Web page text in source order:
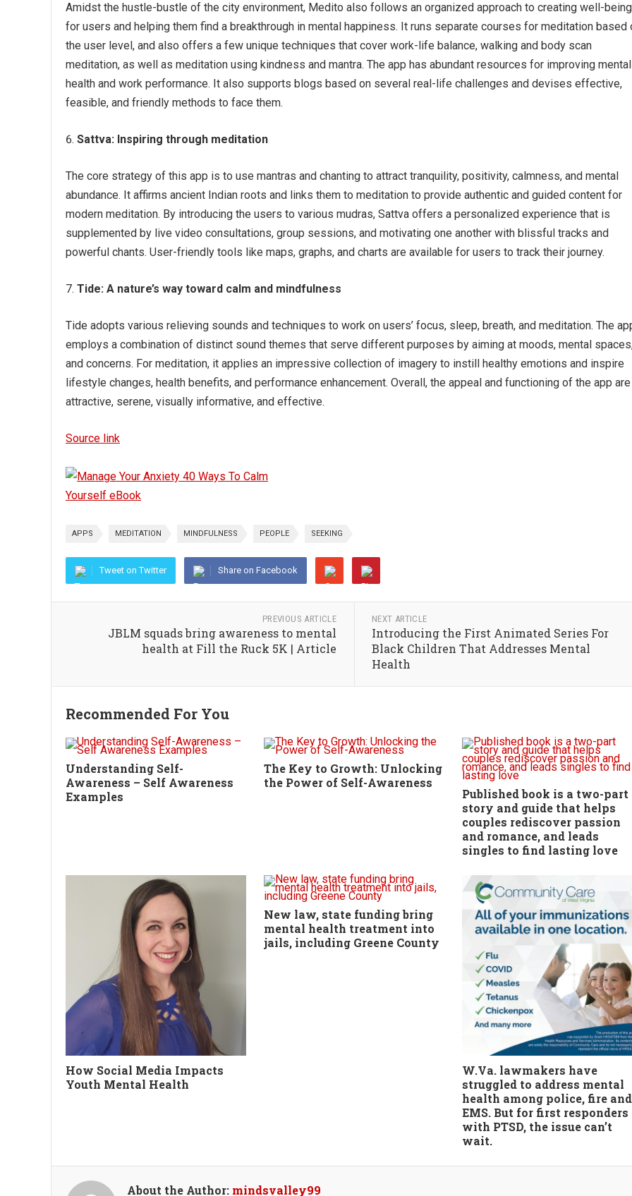
Amidst the hustle-bustle of the city environment, Medito also follows an organized approach to creating well-being
for users and helping them find a breakthrough in mental happiness. It runs separate courses for meditation based
the user level, and also offers a few unique techniques that cover work-life balance, walking and body scan
meditation, as well as meditation using kindness and mantra. The app has abundant resources for improving mental
health and work performance. It also supports blogs based on several real-life challenges and devises effective,
feasible, and friendly methods to face them.
Sattva: Inspiring through meditation
The core strategy of this app is to use mantras and chanting to attract tranquility, positivity, calmness, and mental
abundance. It affirms ancient Indian roots and links them to meditation to provide authentic and guided content for
modern meditation. By introducing the users to various mudras, Sattva offers a personalized experience that is
supplemented by live video consultations, group sessions, and motivating one another with blissful tracks and
powerful chants. User-friendly tools like maps, graphs, and charts are available for users to track their journey.
Tide: A nature’s way toward calm and mindfulness
Tide adopts various relieving sounds and techniques to work on users’ focus, sleep, breath, and meditation. The
employs a combination of distinct sound themes that serve different purposes by aiming at moods, mental
and concerns. For meditation, it applies an impressive collection of imagery to instill healthy emotions and inspire
lifestyle changes, health benefits, and performance enhancement. Overall, the appeal and functioning of the app are
attractive, serene, visually informative, and effective.
Source link
APPS MEDITATION MINDFULNESS PEOPLE SEEKING
Tweet on Twitter Share on Facebook
PREVIOUS ARTICLE
JBLM squads bring awareness to mental
health at Fill the Ruck 5K | Article
NEXT ARTICLE
Introducing the First Animated Series For
Black Children That Addresses Mental
Health
Recommended For You
Understanding Self-
Awareness – Self Awareness
Examples
The Key to Growth: Unlocking
the Power of Self-Awareness
Published book is a two-part
story and guide that helps
couples rediscover passion
and romance, and leads
singles to find lasting love
How Social Media Impacts
Youth Mental Health
New law, state funding bring
mental health treatment into
jails, including Greene County
W.Va. lawmakers have
struggled to address mental
health among police, fire and
EMS. But for first responders
with PTSD, the issue can’t
wait.
About the Author: mindsvalley99